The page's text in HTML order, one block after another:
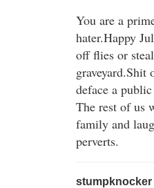
You are a
hater.Happy
off flies or
graveyard.Shit
deface a
The rest of us
family and
perverts.
stumpknocker